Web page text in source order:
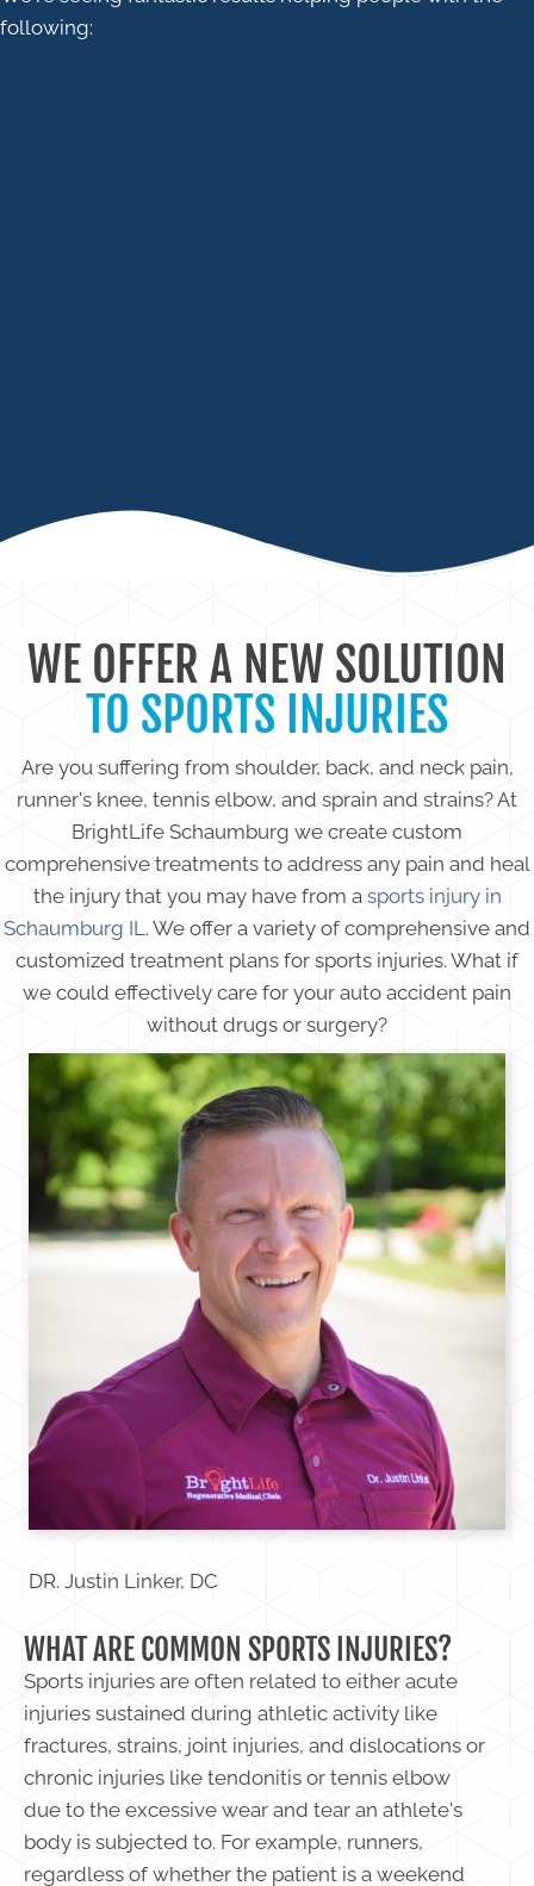
following:
WE OFFER A NEW SOLUTION
TO SPORTS INJURIES
Are you suffering from shoulder, back, and neck pain,
runner's knee, tennis elbow, and sprain and strains? At
BrightLife Schaumburg we create custom
comprehensive treatments to address any pain and heal
the injury that you may have from a sports injury in
Schaumburg IL. We offer a variety of comprehensive and
customized treatment plans for sports injuries. What if
we could effectively care for your auto accident pain
without drugs or surgery?
DR. Justin Linker, DC
WHAT ARE COMMON SPORTS INJURIES?
Sports injuries are often related to either acute
injuries sustained during athletic activity like
fractures, strains, joint injuries, and dislocations or
chronic injuries like tendonitis or tennis elbow
due to the excessive wear and tear an athlete's
body is subjected to. For example, runners,
regardless of whether the patient is a weekend